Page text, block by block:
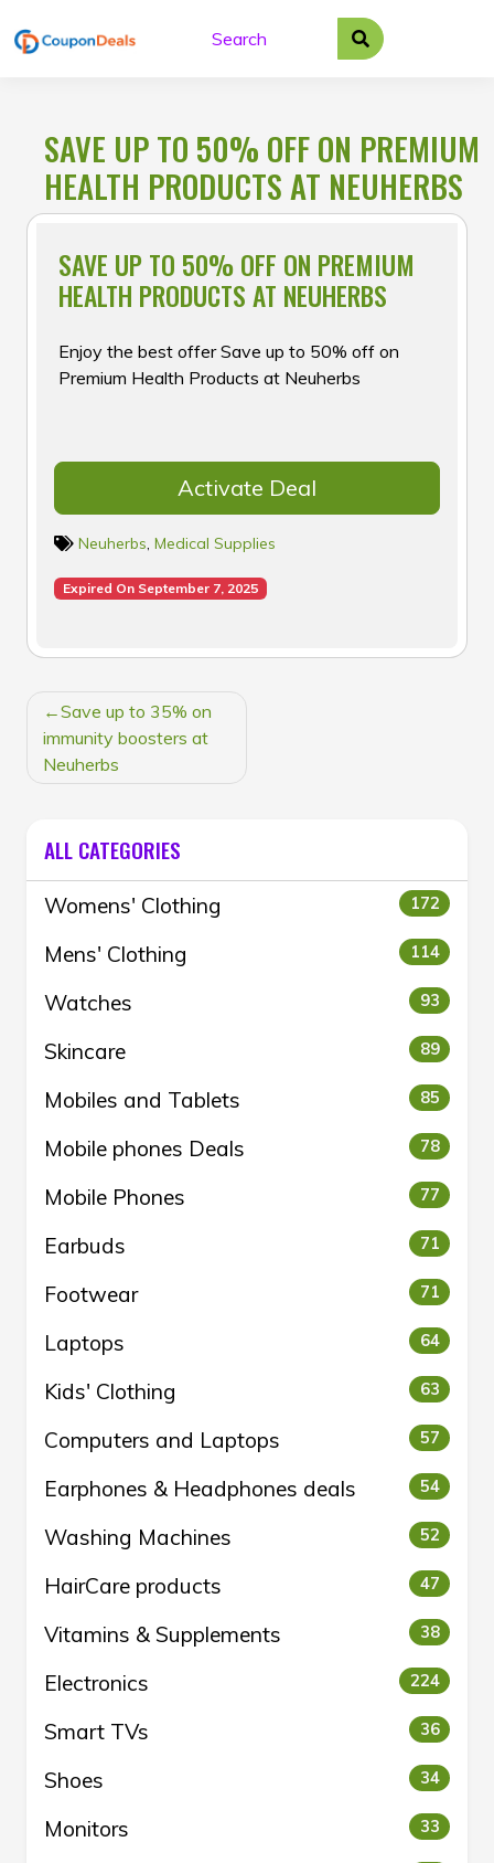
to
SAVE UP TO 50% OFF ON PREMIUM
HEALTH PRODUCTS AT NEUHERBS
SAVE UP TO 50% OFF ON PREMIUM
HEALTH PRODUCTS AT NEUHERBS
Enjoy the best offer Save up to 50% off on
Premium Health Products at Neuherbs
Activate Deal
Neuherbs, Medical Supplies
Expired On September 7, 2025
POST
NAVIGATION
Save up to 35% on
immunity boosters at
Neuherbs
ALL CATEGORIES
Womens' Clothing 172
Mens' Clothing 114
Watches 93
Skincare 89
Mobiles and Tablets 85
Mobile phones Deals 78
Mobile Phones 77
Earbuds 71
Footwear 71
Laptops 64
Kids' Clothing 63
Computers and Laptops 57
Earphones & Headphones deals 54
Washing Machines 52
HairCare products 47
Vitamins & Supplements 38
Electronics 224
Smart TVs 36
Shoes 34
Monitors 33